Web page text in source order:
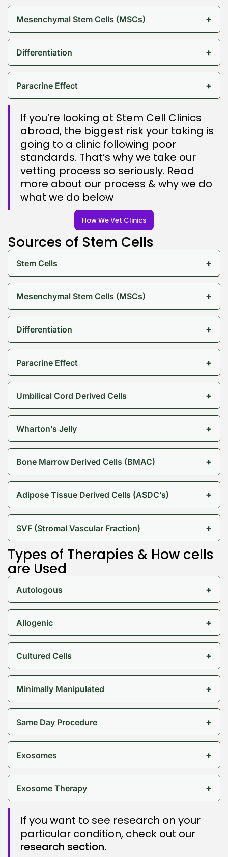
Keep Shopping
Mesenchymal Stem Cells (MSCs) +
Differentiation +
Paracrine Effect +
If you’re looking at Stem Cell Clinics
abroad, the biggest risk your taking is
going to a clinic following poor
standards. That’s why we take our
vetting process so seriously. Read
more about our process & why we do
what we do below
How We Vet Clinics
Sources of Stem Cells
Stem Cells +
Mesenchymal Stem Cells (MSCs) +
Differentiation +
Paracrine Effect +
Umbilical Cord Derived Cells +
Wharton’s Jelly +
Bone Marrow Derived Cells (BMAC) +
Adipose Tissue Derived Cells (ASDC’s) +
SVF (Stromal Vascular Fraction) +
Types of Therapies & How cells
are Used
Autologous +
Allogenic +
Cultured Cells +
Minimally Manipulated +
Same Day Procedure +
Exosomes +
Exosome Therapy +
If you want to see research on your
particular condition, check out our
research section.